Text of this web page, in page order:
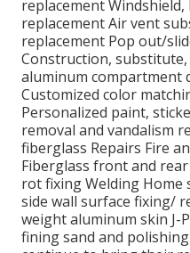
replacement
replacement Air vent
replacement Pop out/
Construction,
aluminum compartment
Customized color
Personalized paint,
removal and vandalism
fiberglass Repairs Fire
Fiberglass front and
rot fixing Welding Home
side wall surface fixing/
weight aluminum skin J-
fining sand and